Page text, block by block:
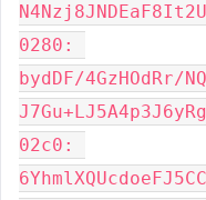
0280:
bydDF/4GzHOdRr/
02c0: